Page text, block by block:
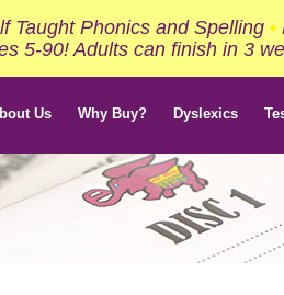
Taught Phonics and Spelling •
5-90! Adults can finish in 3
Us Why Buy? Dyslexics